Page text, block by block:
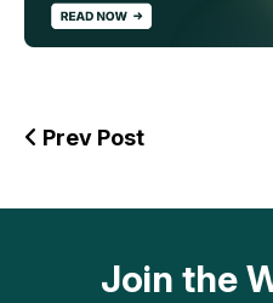
Prev Post
Join the